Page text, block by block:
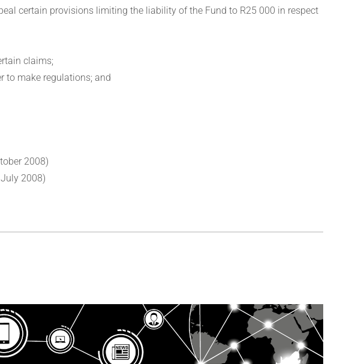
certain provisions limiting the liability of the Fund to R25 000 in respect
claims;
to make regulations; and
2008)
2008)